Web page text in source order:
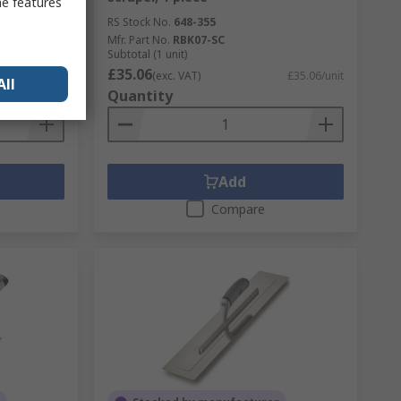
£13.26/unit
RS Stock No. 648-355
Mfr. Part No. RBK07-SC
Subtotal (1 unit)
£35.06(exc. VAT) £35.06/unit
Quantity
Add
Compare